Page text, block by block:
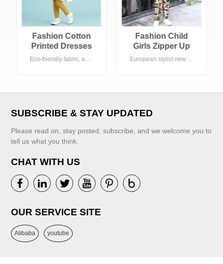
Fashion Child
Girls Zipper Up
Jacket And Pants
European stylist newest green clothing set , multicolor kind of tie dye color. Acceptable customized logo.
VIEW MORE
Terry Girl Outfits
Sets With Custom
Logo Printing
Cotton Polyester Blend French Terry Girl Outfits Sets With Custom Logo Printing
VIEW MORE
SUBSCRIBE & STAY UPDATED
Please read on, stay posted, subscribe, and we welcome you to
tell us what you think.
CHAT WITH US
OUR SERVICE SITE
Alibaba youtube